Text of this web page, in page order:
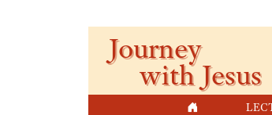
Journey
with Jesus